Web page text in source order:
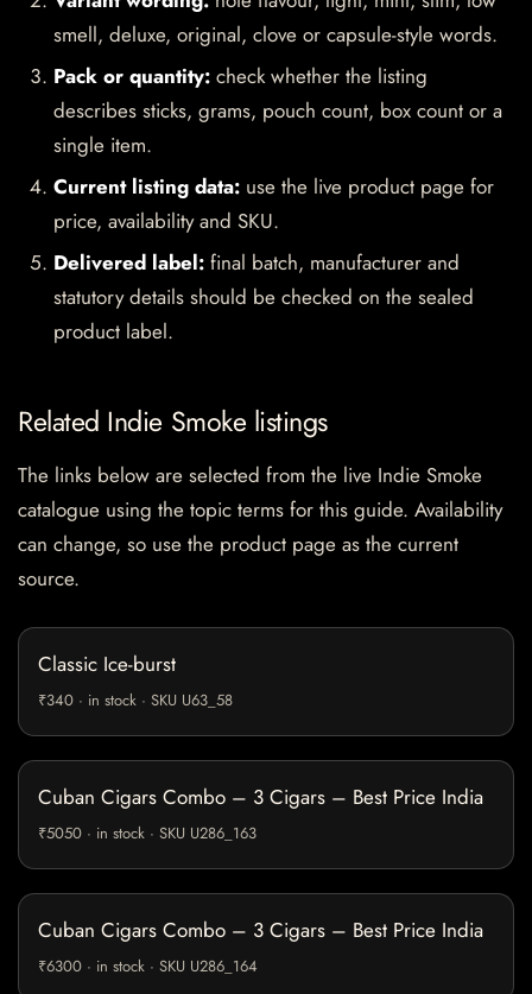
smell, deluxe, original, clove or capsule-style words.
Pack or quantity: check whether the listing
describes sticks, grams, pouch count, box count or a
single item.
Current listing data: use the live product page for
price, availability and SKU.
Delivered label: final batch, manufacturer and
statutory details should be checked on the sealed
product label.
Related Indie Smoke listings
The links below are selected from the live Indie Smoke
catalogue using the topic terms for this guide. Availability
can change, so use the product page as the current
source.
Classic Ice-burst
₹340 · in stock · SKU U63_58
Cuban Cigars Combo – 3 Cigars – Best Price India
₹5050 · in stock · SKU U286_163
Cuban Cigars Combo – 3 Cigars – Best Price India
₹6300 · in stock · SKU U286_164